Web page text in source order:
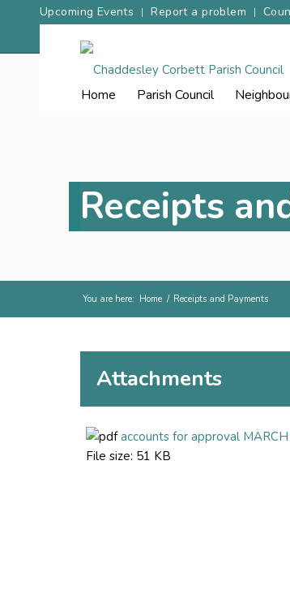
Upcoming Events Report a problem
Home Parish Council
Receipts
You are here: Home / Receipts and Payments
Attachments
accounts for approval
File size: 51 KB